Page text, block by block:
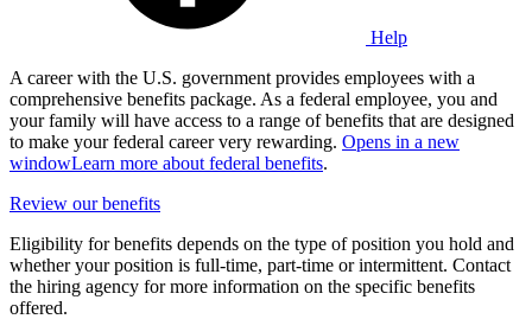
Help
A career with the U.S. government provides employees with a
comprehensive benefits package. As a federal employee, you and
your family will have access to a range of benefits that are designed
to make your federal career very rewarding. Opens in a new
windowLearn more about federal benefits.
Review our benefits
Eligibility for benefits depends on the type of position you hold and
whether your position is full-time, part-time or intermittent. Contact
the hiring agency for more information on the specific benefits
offered.